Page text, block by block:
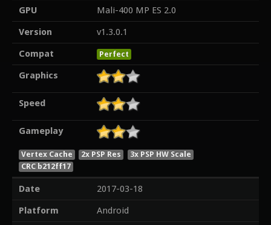
GPU
Mali-400 MP ES 2.0
Version
v1.3.0.1
Compat
Perfect
Graphics
Speed
Gameplay
Vertex Cache 2x PSP Res
3x PSP HW Scale
CRC b212ff17
Date
2017-03-18
Platform
Android